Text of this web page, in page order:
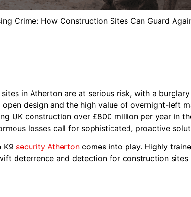
Crime: How Construction Sites Can Guard
in Atherton are at serious risk, with a
open design and the high value of overnight-left
UK construction over £800 million per year in
losses call for sophisticated, proactive
K9 security Atherton comes into play. Highly
deterrence and detection for construction sites